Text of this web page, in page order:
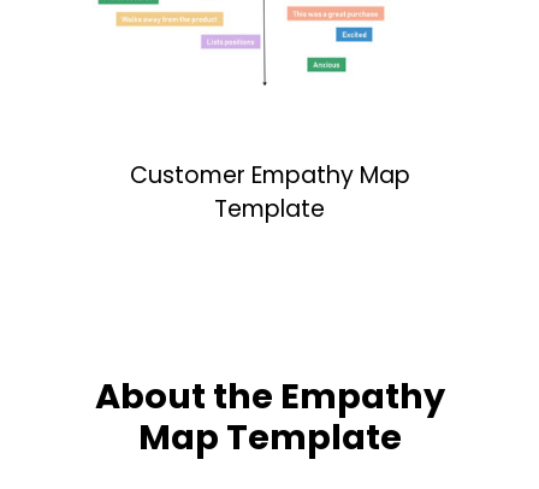
Customer Empathy Map
Template
About the Empathy
Map Template